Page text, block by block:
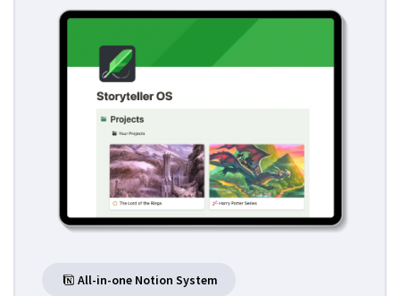
All-in-one Notion System